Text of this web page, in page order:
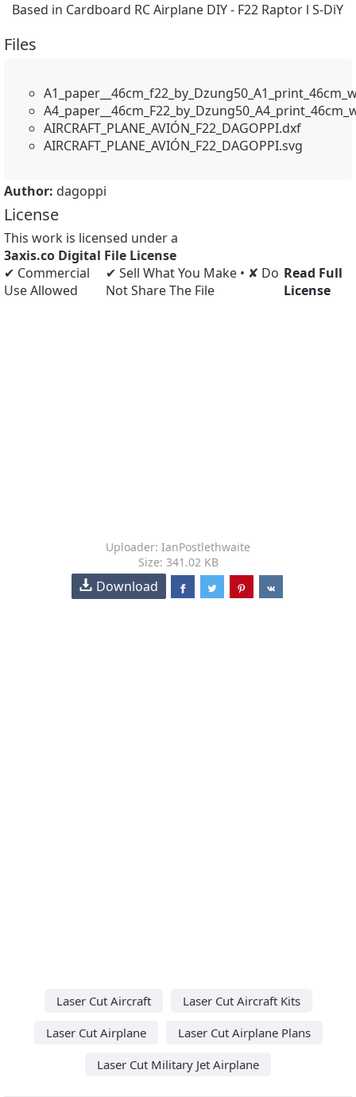
Based in Cardboard RC Airplane DIY - F22 Raptor l S-DiY
Files
AIRCRAFT_PLANE_AVIÓN_F22_DAGOPPI.dxf
AIRCRAFT_PLANE_AVIÓN_F22_DAGOPPI.svg
Author: dagoppi
License
This work is licensed under a
3axis.co Digital File License
✔ Commercial
Use Allowed
✔ Sell What You Make • ✘ Do
Not Share The File
Read Full
License
Uploader: IanPostlethwaite
Size: 341.02 KB
Download
Laser Cut Aircraft
Laser Cut Aircraft Kits
Laser Cut Airplane
Laser Cut Airplane Plans
Laser Cut Military Jet Airplane